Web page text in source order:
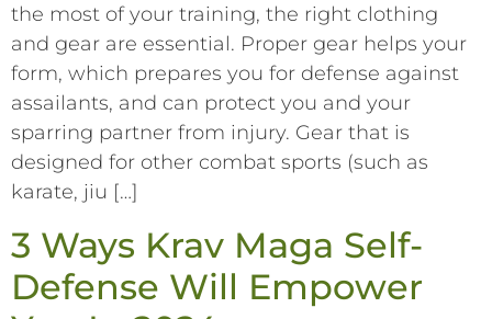
the most of your training, the right clothing
and gear are essential. Proper gear helps your
form, which prepares you for defense against
assailants, and can protect you and your
sparring partner from injury. Gear that is
designed for other combat sports (such as
karate, jiu […]
3 Ways Krav Maga Self-
Defense Will Empower